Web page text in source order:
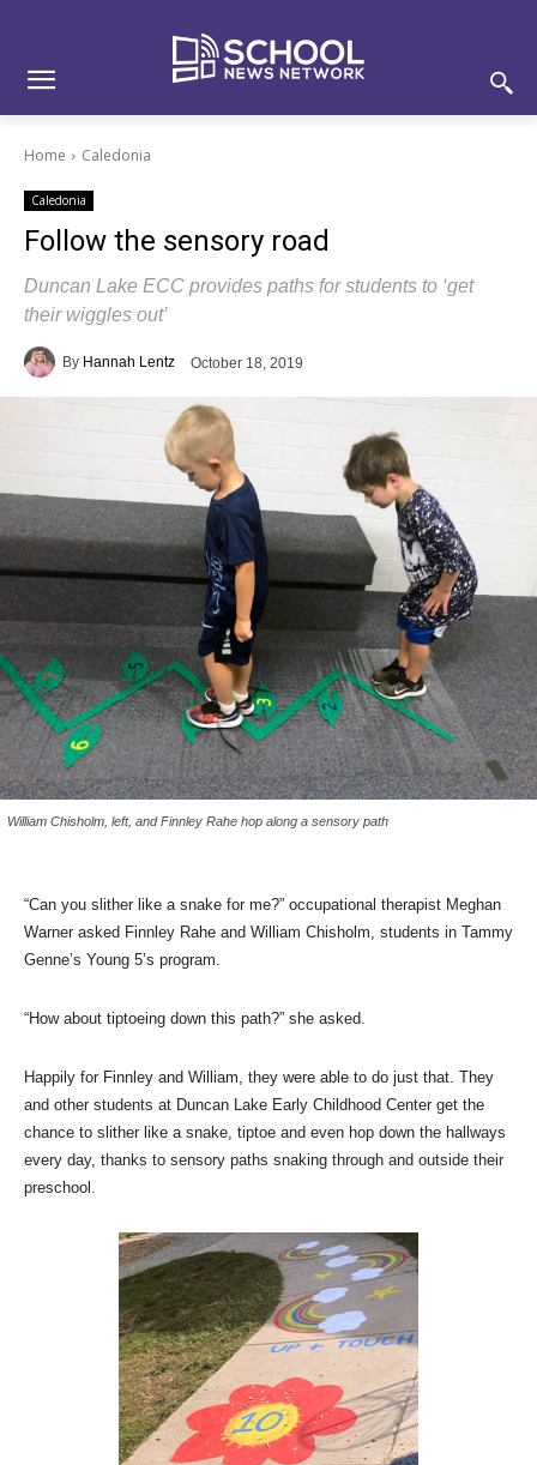
Home Caledonia
Caledonia
Follow the sensory road
Duncan Lake ECC provides paths for students to ‘get
their wiggles out’
By Hannah Lentz October 18, 2019
William Chisholm, left, and Finnley Rahe hop along a sensory path
“Can you slither like a snake for me?” occupational therapist Meghan
Warner asked Finnley Rahe and William Chisholm, students in Tammy
Genne’s Young 5’s program.
“How about tiptoeing down this path?” she asked.
Happily for Finnley and William, they were able to do just that. They
and other students at Duncan Lake Early Childhood Center get the
chance to slither like a snake, tiptoe and even hop down the hallways
every day, thanks to sensory paths snaking through and outside their
preschool.